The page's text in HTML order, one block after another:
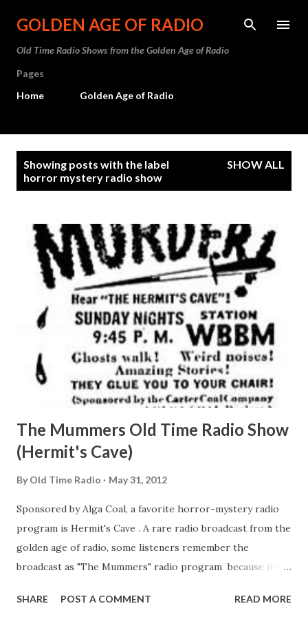
Skip to main content
GOLDEN AGE OF RADIO
Old Time Radio Shows from the Golden Age of Radio
Pages
Home
Golden Age of Radio
Showing posts with the label
horror mystery radio show
SHOW ALL
The Mummers Old Time Radio Show
(Hermit's Cave)
By Old Time Radio May 31, 2012
Sponsored by Alga Coal, a favorite horror-mystery radio
program is Hermit's Cave . A rare radio broadcast from the
golden age of radio, some listeners remember the
broadcast as "The Mummers" radio program because its
broadcast titled "Spirits of Vengence": " Spirits of Vengence
SHARE POST A COMMENT READ MORE